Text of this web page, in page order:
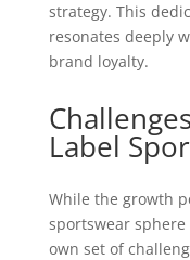
strategy. This
resonates deeply
brand loyalty.
Label
While the growth
sportswear
own set of